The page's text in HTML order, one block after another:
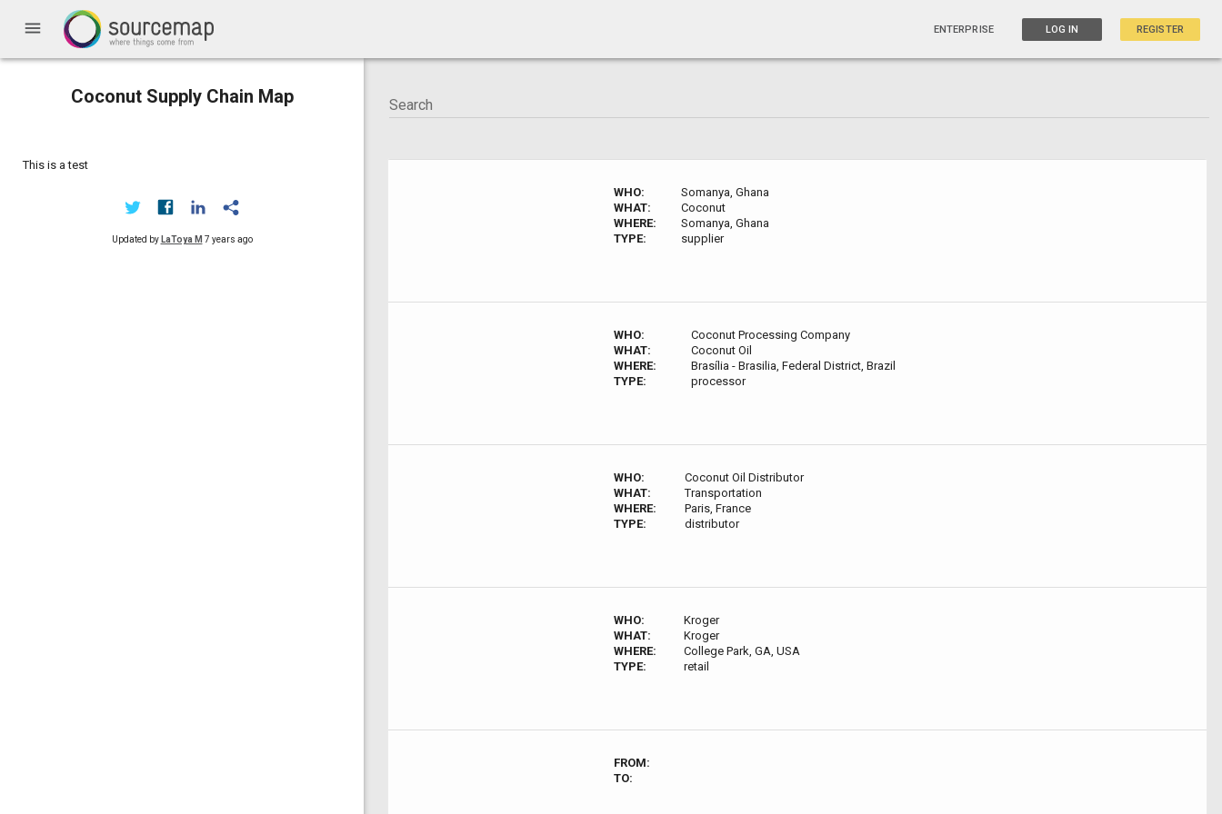
menu ENTERPRISE LOG IN REGISTER
Coconut Supply Chain Map
This is a test
Updated by LaToya M 7 years ago
WHO:
Somanya, Ghana
WHAT:
Coconut
WHERE:
Somanya, Ghana
TYPE:
supplier
WHO:
Coconut Processing Company
WHAT:
Coconut Oil
WHERE:
Brasília - Brasilia, Federal District, Brazil
TYPE:
processor
WHO:
Coconut Oil Distributor
WHAT:
Transportation
WHERE:
Paris, France
TYPE:
distributor
WHO:
Kroger
WHAT:
Kroger
WHERE:
College Park, GA, USA
TYPE:
retail
FROM:
TO: